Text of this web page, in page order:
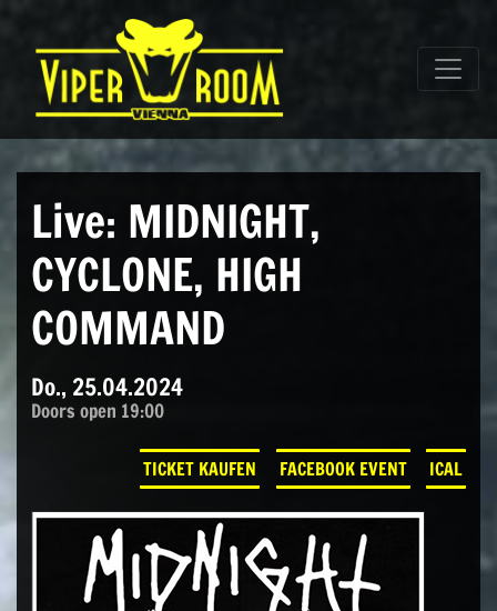
Hauptnavigation
Live: MIDNIGHT,
CYCLONE, HIGH
COMMAND
Do., 25.04.2024
Doors open 19:00
TICKET KAUFEN FACEBOOK EVENT ICAL